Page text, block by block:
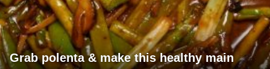
Grab polenta & make this healthy main